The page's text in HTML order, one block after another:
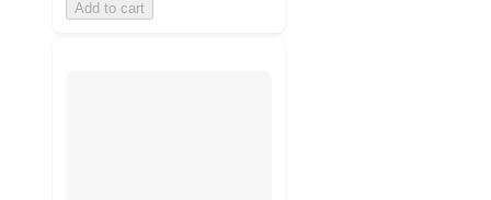
Add to cart